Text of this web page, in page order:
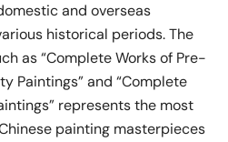
and overseas
historical periods. The
as “Complete Works of Pre-
Paintings” and “Complete
represents the most
painting masterpieces